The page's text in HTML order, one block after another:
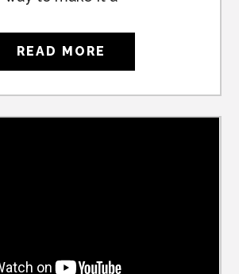
READ MORE